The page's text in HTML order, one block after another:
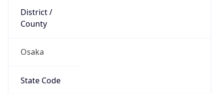
District /
County
Osaka
State Code